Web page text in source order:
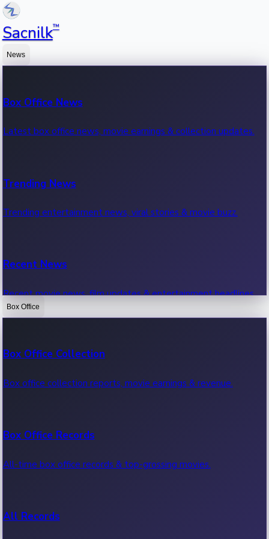
Sacnilk™
News
Box Office News
Latest box office news, movie earnings & collection updates.
Trending News
Trending entertainment news, viral stories & movie buzz.
Recent News
Recent movie news, film updates & entertainment headlines.
Box Office
Box Office Collection
Box office collection reports, movie earnings & revenue.
Box Office Records
All-time box office records & top-grossing movies.
All Records